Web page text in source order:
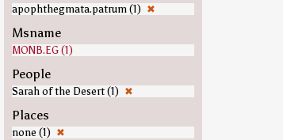
apophthegmata.patrum (1) ✖
Msname
MONB.EG (1)
People
Sarah of the Desert (1) ✖
Places
none (1) ✖